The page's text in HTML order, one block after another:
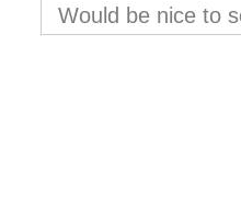
Would be nice to